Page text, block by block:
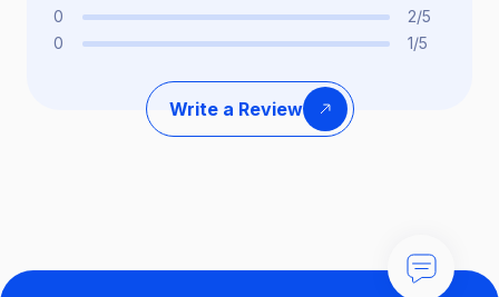
0 1/5
0 2/5
Write a Review